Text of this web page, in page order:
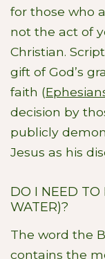
for those who
not the act of
Christian.
gift of God’s
faith (
decision by
publicly
Jesus as his
DO I NEED TO
WATER)?
The word the
contains the